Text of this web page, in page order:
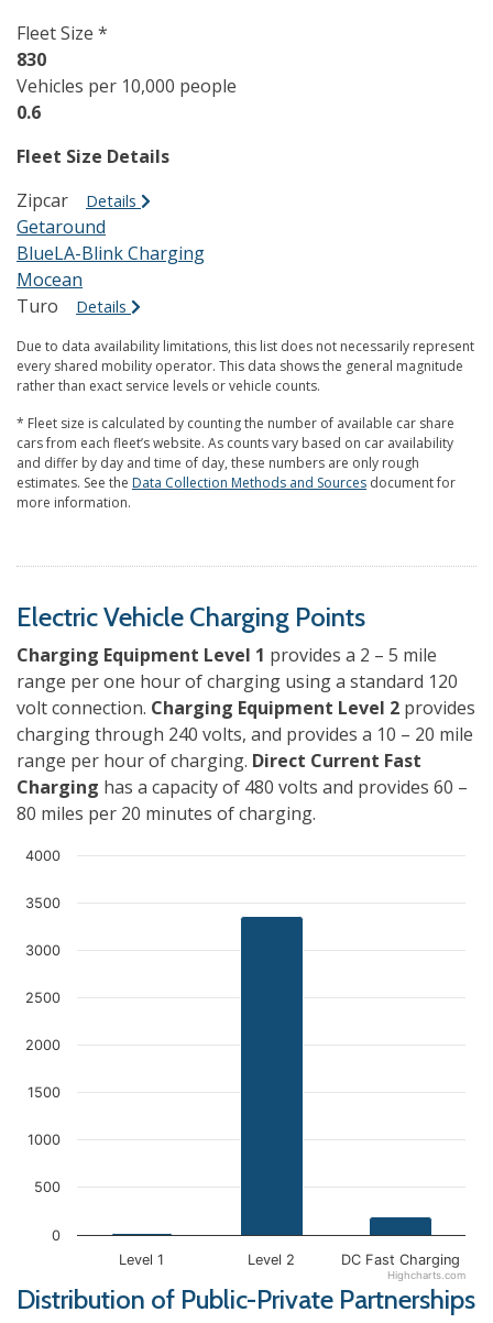
Fleet Size *
830
Vehicles per 10,000 people
0.6
Fleet Size Details
Zipcar
Details
Getaround
BlueLA-Blink Charging
Mocean
Turo
Details
Due to data availability limitations, this list does not necessarily represent
every shared mobility operator. This data shows the general magnitude
rather than exact service levels or vehicle counts.
* Fleet size is calculated by counting the number of available car share
cars from each fleet’s website. As counts vary based on car availability
and differ by day and time of day, these numbers are only rough
estimates. See the Data Collection Methods and Sources document for
more information.
Electric Vehicle Charging Points
Charging Equipment Level 1 provides a 2 – 5 mile
range per one hour of charging using a standard 120
volt connection. Charging Equipment Level 2 provides
charging through 240 volts, and provides a 10 – 20 mile
range per hour of charging. Direct Current Fast
Charging has a capacity of 480 volts and provides 60 –
80 miles per 20 minutes of charging.
Level 1 Level 2 DC Fast Charging
0
500
1000
1500
2000
2500
3000
3500
4000
Highcharts.com
Distribution of Public-Private Partnerships